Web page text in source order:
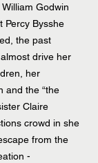
Godwin
Percy Bysshe
the past
drive her
her
and the “the
Claire
crowd in she
from the
-